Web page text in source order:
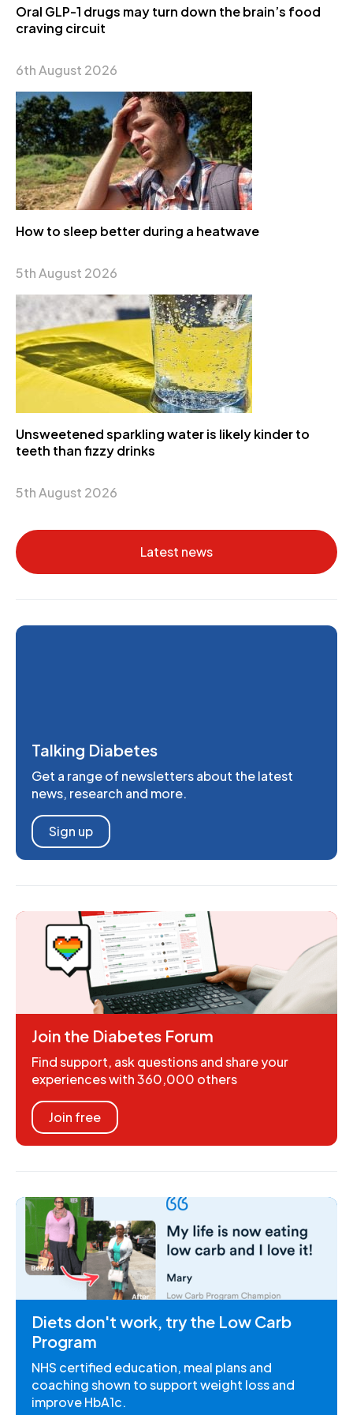
Oral GLP-1 drugs may turn down the brain’s food
craving circuit
6th August 2026
How to sleep better during a heatwave
5th August 2026
Unsweetened sparkling water is likely kinder to
teeth than fizzy drinks
5th August 2026
Latest news
Talking Diabetes
Get a range of newsletters about the latest
news, research and more.
Sign up
Join the Diabetes Forum
Find support, ask questions and share your
experiences with 360,000 others
Join free
Diets don't work, try the Low Carb
Program
NHS certified education, meal plans and
coaching shown to support weight loss and
improve HbA1c.